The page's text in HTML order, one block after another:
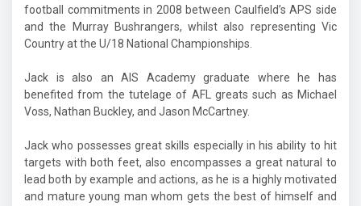
football commitments in 2008 between Caulfield’s APS side
and the Murray Bushrangers, whilst also representing Vic
Country at the U/18 National Championships.
Jack is also an AIS Academy graduate where he has
benefited from the tutelage of AFL greats such as Michael
Voss, Nathan Buckley, and Jason McCartney.
Jack who possesses great skills especially in his ability to hit
targets with both feet, also encompasses a great natural to
lead both by example and actions, as he is a highly motivated
and mature young man whom gets the best of himself and